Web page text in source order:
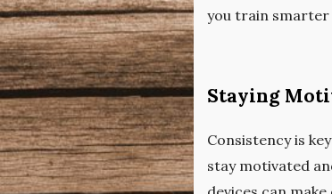
you train smarter
Staying
Consistency is
stay motivated